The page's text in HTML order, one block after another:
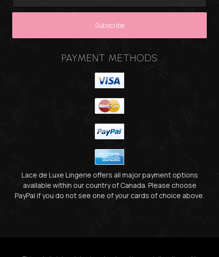
PAYMENT METHODS
Lace de Luxe Lingerie offers all major payment options
available within our country of Canada. Please choose
PayPal if you do not see one of your cards of choice above.